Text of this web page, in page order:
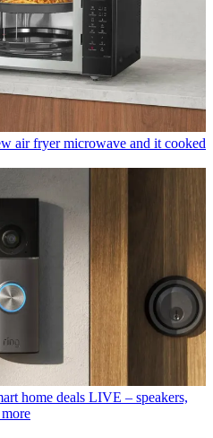
air fryer microwave and it cooked
home deals LIVE – speakers,